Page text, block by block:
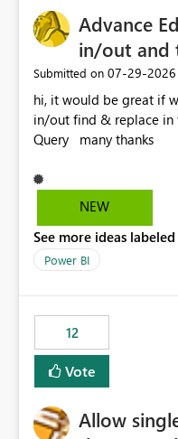
Advance
in/out and
Submitted on ‎07-29-2026
hi, it would be great if we
in/out find & replace in the Advance Editor, in Power
Query many thanks
NEW
See more ideas
Power BI
12
Vote
Allow